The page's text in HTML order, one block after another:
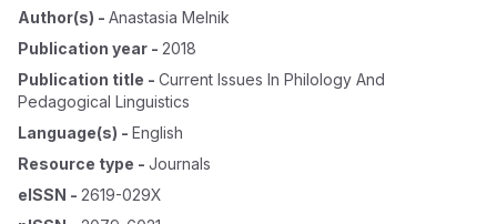
Author(s) - Anastasia Melnik
Publication year - 2018
Publication title - Current Issues In Philology And
Pedagogical Linguistics
Language(s) - English
Resource type - Journals
eISSN - 2619-029X